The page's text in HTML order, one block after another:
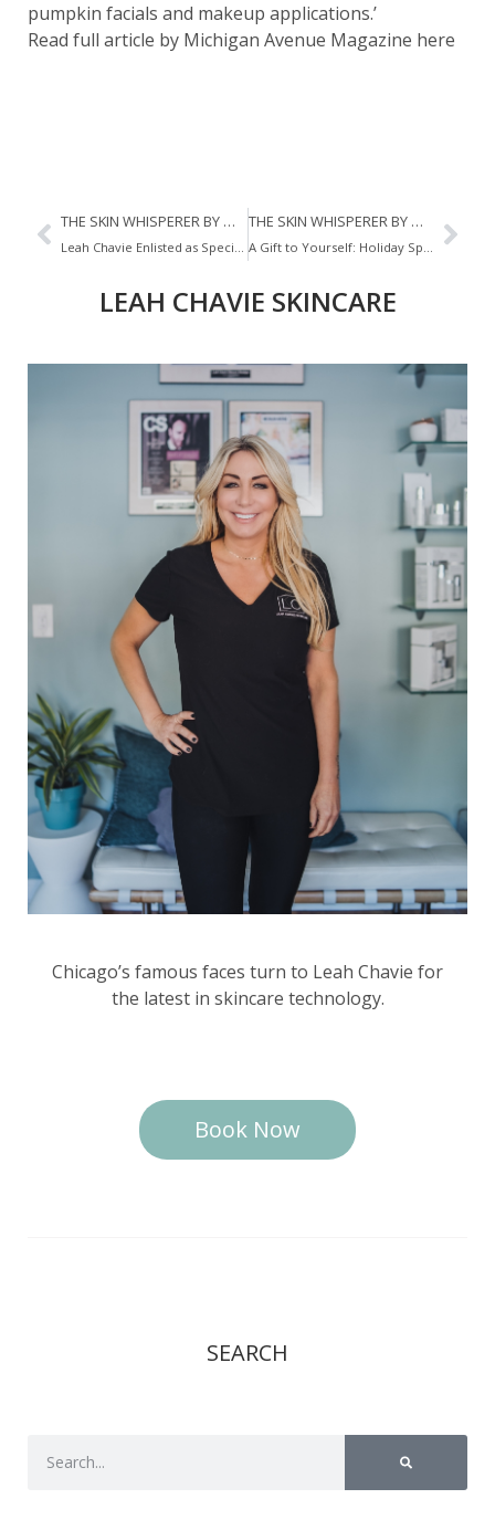
pumpkin facials and makeup applications.’
Read full article by Michigan Avenue Magazine here
THE SKIN WHISPERER BY MICHIGAN AVENUE MAGAZINE
Leah Chavie Enlisted as Specialist for Whitney Reynold’s Wedding
THE SKIN WHISPERER BY MICHIGAN AVENUE MAGAZINE
A Gift to Yourself: Holiday Spa Experiences
LEAH CHAVIE SKINCARE
Chicago’s famous faces turn to Leah Chavie for
the latest in skincare technology.
Book Now
SEARCH